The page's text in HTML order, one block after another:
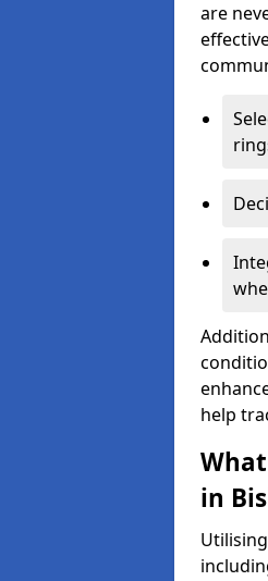
are
help
in